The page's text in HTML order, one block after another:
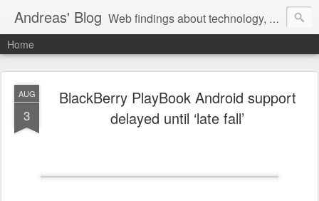
Andreas' Blog Web findings about technology, development, and the occasional funny picture :)
Home
AUG
3
BlackBerry PlayBook Android support
delayed until ‘late fall’